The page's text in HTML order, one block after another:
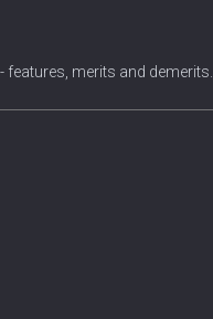
merits and demerits...